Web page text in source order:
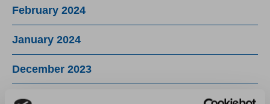
February 2024
January 2024
December 2023
November 2023